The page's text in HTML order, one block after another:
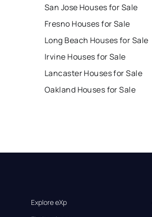
San Jose Houses for Sale
Fresno Houses for Sale
Long Beach Houses for Sale
Irvine Houses for Sale
Lancaster Houses for Sale
Oakland Houses for Sale
Explore eXp